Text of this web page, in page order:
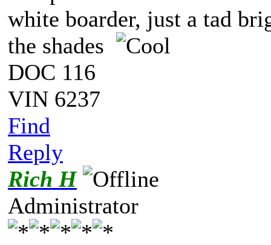
white boarder, just a tad
the shades
DOC 116
VIN 6237
Find
Reply
Rich H
Administrator